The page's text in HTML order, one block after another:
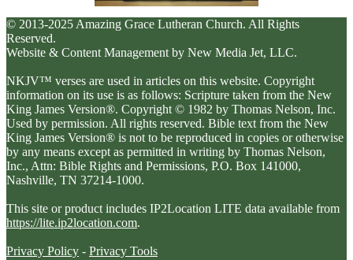
© 2013-2025 Amazing Grace Lutheran Church. All Rights
Reserved.
Website & Content Management by New Media Jet, LLC.
NKJV™ verses are used in articles on this website. Copyright
information on its use is as follows: Scripture taken from the New
King James Version®. Copyright © 1982 by Thomas Nelson, Inc.
Used by permission. All rights reserved. Bible text from the New
King James Version® is not to be reproduced in copies or otherwise
by any means except as permitted in writing by Thomas Nelson,
Inc., Attn: Bible Rights and Permissions, P.O. Box 141000,
Nashville, TN 37214-1000.
This site or product includes IP2Location LITE data available from
https://lite.ip2location.com.
Privacy Policy - Privacy Tools